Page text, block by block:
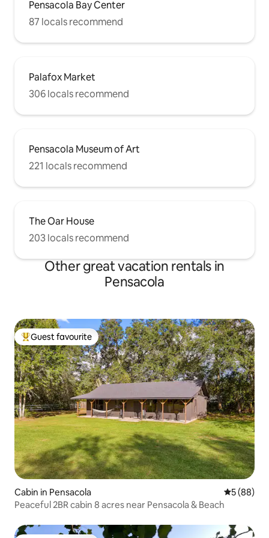
Pensacola Bay Center
87 locals recommend
Palafox Market
306 locals recommend
Pensacola Museum of Art
221 locals recommend
The Oar House
203 locals recommend
Other great vacation rentals in
Pensacola
Top guest favourite
Guest favourite
Cabin in Pensacola 5 out of 5
5 (88)
Peaceful 2BR cabin 8 acres near Pensacola & Beach